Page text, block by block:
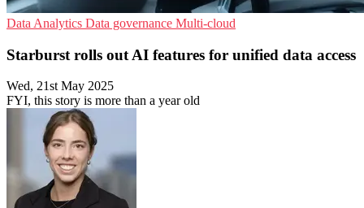
Data Analytics Data governance Multi-cloud
Starburst rolls out AI features for unified data access
Wed, 21st May 2025
FYI, this story is more than a year old